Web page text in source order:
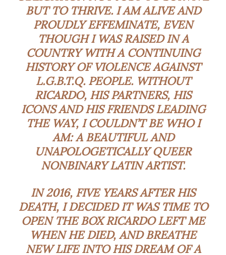
BUT TO THRIVE. I AM ALIVE AND
PROUDLY EFFEMINATE, EVEN
THOUGH I WAS RAISED INA
COUNTRY WITH A CONTINUING
HISTORY OF VIOLENCE AGAINST
L.G.B.T.Q. PEOPLE. WITHOUT
RICARDO, HIS PARTNERS, HIS
ICONS AND HIS FRIENDS LEADING
THE WAY, I COULDN’T BE WHO I
AM: A BEAUTIFUL AND
UNAPOLOGETICALLY QUEER
NONBINARY LATIN ARTIST.
IN 2016, FIVE YEARS AFTER HIS
DEATH, I DECIDED IT WAS TIME TO
OPEN THE BOX RICARDO LEFT ME
WHEN HE DIED, AND BREATHE
NEW LIFE INTO HIS DREAM OF A